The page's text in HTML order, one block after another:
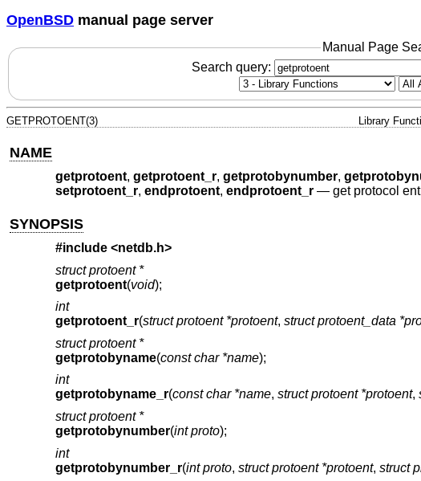
OpenBSD manual page server
Manual Page
Search query:
GETPROTOENT(3) Library
NAME
getprotoent, getprotoent_r, getprotobynumber,
setprotoent_r, endprotoent, endprotoent_r— get protocol
SYNOPSIS
#include <netdb.h>
struct protoent *
getprotoent(void);
int
getprotoent_r(struct protoent *protoent, struct protoent_data
struct protoent *
getprotobyname(const char *name);
int
getprotobyname_r(const char *name, struct protoent *protoent,
struct protoent *
getprotobynumber(int proto);
int
getprotobynumber_r(int proto, struct protoent *protoent, struct